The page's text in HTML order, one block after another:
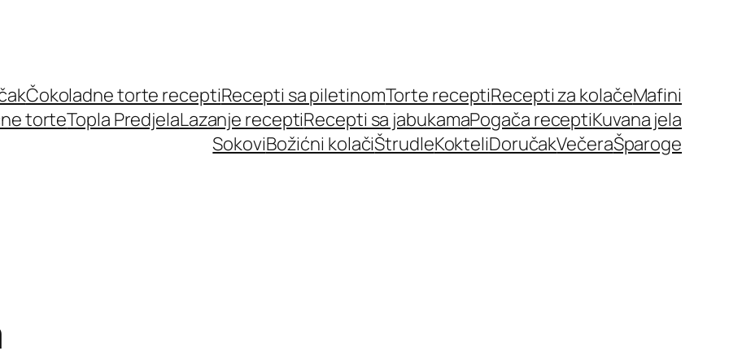
Čokoladne torte receptiRecepti sa piletinomTorte receptiRecepti za kolačeMafini
torteTopla PredjelaLazanje receptiRecepti sa jabukamaPogača receptiKuvana jela
SokoviBožićni kolačiŠtrudleKokteliDoručakVečeraŠparoge